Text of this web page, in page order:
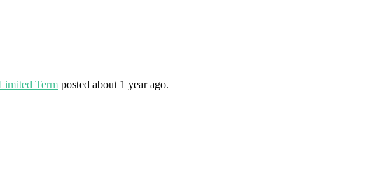
Term posted about 1 year ago.